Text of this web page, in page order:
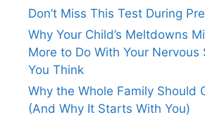
Don’t Miss This Test During
Why Your Child’s Meltdowns
More to Do With Your Nervous
You Think
Why the Whole Family Should
(And Why It Starts With You)